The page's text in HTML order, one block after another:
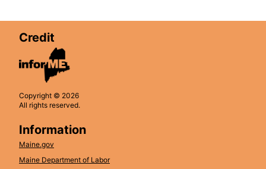
Credit
Copyright © 2026
All rights reserved.
Information
Maine.gov
Maine Department of Labor